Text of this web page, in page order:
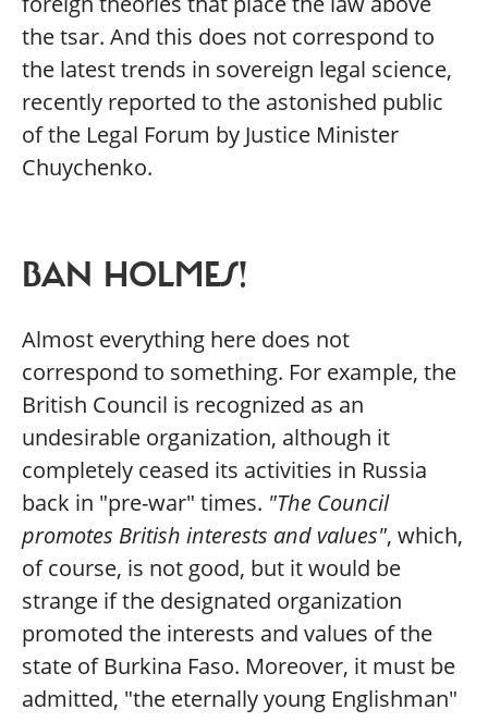
the tsar. And this does not correspond to
the latest trends in sovereign legal science,
recently reported to the astonished public
of the Legal Forum by Justice Minister
Chuychenko.
BAN HOLMES!
Almost everything here does not
correspond to something. For example, the
British Council is recognized as an
undesirable organization, although it
completely ceased its activities in Russia
back in "pre-war" times. "The Council
promotes British interests and values", which,
of course, is not good, but it would be
strange if the designated organization
promoted the interests and values of the
state of Burkina Faso. Moreover, it must be
admitted, "the eternally young Englishman"